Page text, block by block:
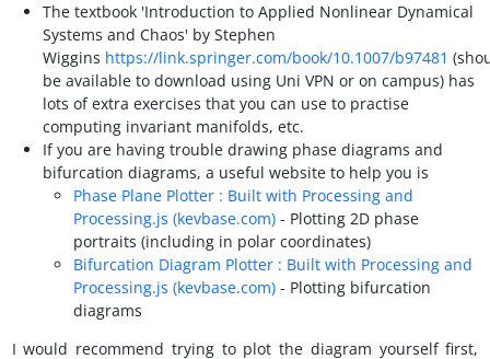
The textbook 'Introduction to Applied Nonlinear Dynamical
Systems and Chaos' by Stephen
Wiggins https://link.springer.com/book/10.1007/b97481
be available to download using Uni VPN or on campus) has
lots of extra exercises that you can use to practise
computing invariant manifolds, etc.
If you are having trouble drawing phase diagrams and
bifurcation diagrams, a useful website to help you is
Phase Plane Plotter : Built with Processing and
Processing.js (kevbase.com)- Plotting 2D phase
portraits (including in polar coordinates)
Bifurcation Diagram Plotter : Built with Processing and
Processing.js (kevbase.com)- Plotting bifurcation
diagrams
I would recommend trying to plot the diagram yourself first,